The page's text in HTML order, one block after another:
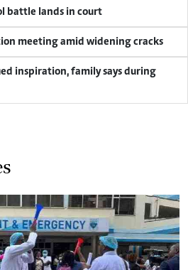
battle lands in court
meeting amid widening cracks